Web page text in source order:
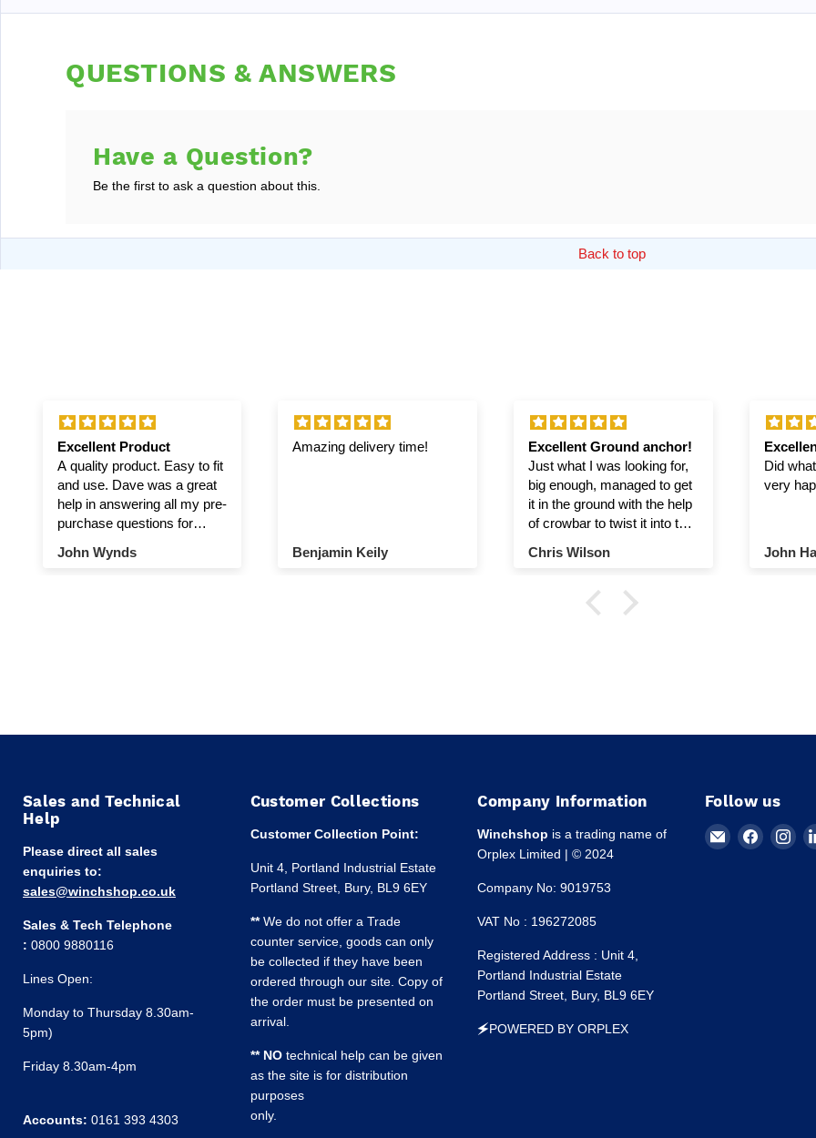
QUESTIONS & ANSWERS
Have a Question?
Be the first to ask a question about this.
Back to top
Excellent Product
A quality product. Easy to fit
and use. Dave was a great
help in answering all my pre-
purchase questions for
John Wynds
Amazing delivery time!
Benjamin Keily
Excellent Ground anchor!
Just what I was looking for,
big enough, managed to get
it in the ground with the help
of crowbar to twist it into the
Chris Wilson
Did
very
John
Sales and Technical
Help
Please direct all sales
enquiries to:
sales@winchshop.co.uk
Sales & Tech Telephone
: 0800 9880116
Lines Open:
Monday to Thursday 8.30am-
5pm)
Friday 8.30am-4pm
Accounts: 0161 393 4303
Customer Collections
Customer Collection Point:
Unit 4, Portland Industrial Estate
Portland Street, Bury, BL9 6EY
**We do not offer a Trade
counter service, goods can only
be collected if they have been
ordered through our site. Copy of
the order must be presented on
arrival.
** NOtechnical help can be given
as the site is for distribution
purposes
only.
Company Information
Winchshop is a trading name of
Orplex Limited | © 2024
Company No: 9019753
VAT No : 196272085
Registered Address : Unit 4,
Portland Industrial Estate
Portland Street, Bury, BL9 6EY
🗲POWERED BY ORPLEX
Follow us
Email
Winchshop
Find